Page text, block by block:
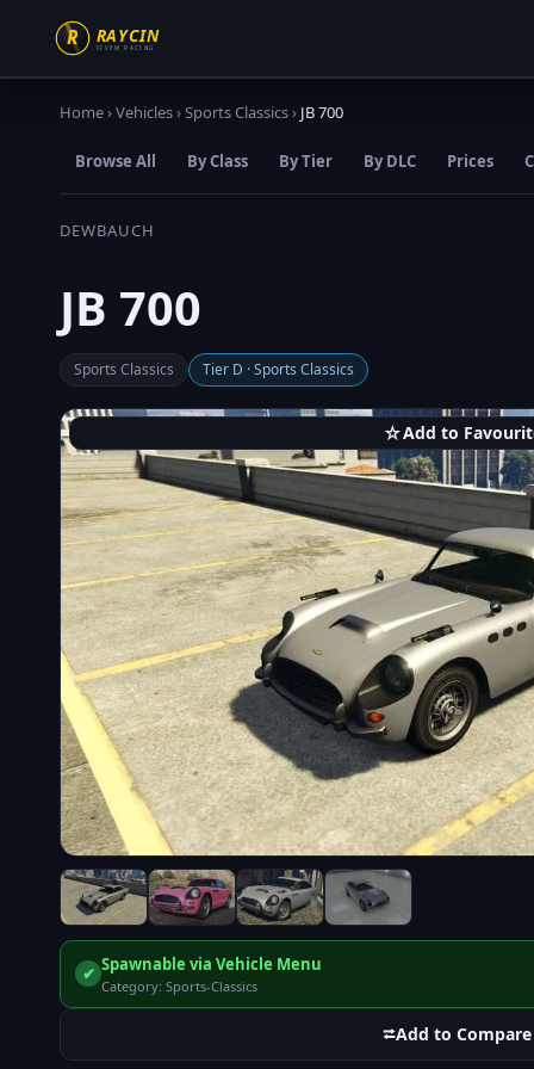
Home›Vehicles›Sports Classics› JB 700
Browse All By Class By Tier By DLC Prices
DEWBAUCH
JB 700
Sports Classics Tier D · Sports Classics
☆Add to
✔ Spawnable via Vehicle Menu
Category: Sports-Classics
⮂Add to Compare